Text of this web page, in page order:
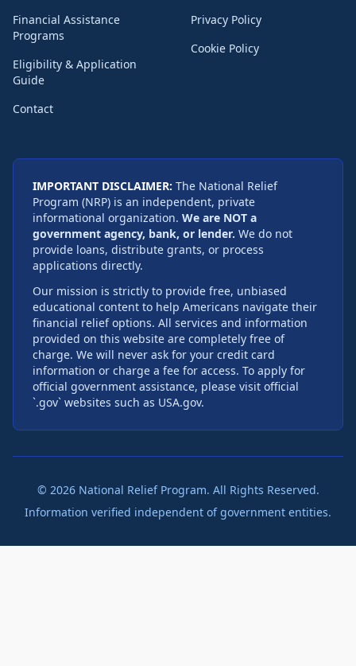
Financial Assistance
Programs
Eligibility & Application
Guide
Contact
Privacy Policy
Cookie Policy
IMPORTANT DISCLAIMER: The National Relief
Program (NRP) is an independent, private
informational organization. We are NOT a
government agency, bank, or lender. We do not
provide loans, distribute grants, or process
applications directly.
Our mission is strictly to provide free, unbiased
educational content to help Americans navigate their
financial relief options. All services and information
provided on this website are completely free of
charge. We will never ask for your credit card
information or charge a fee for access. To apply for
official government assistance, please visit official
`.gov` websites such as USA.gov.
© 2026National Relief Program. All Rights Reserved.
Information verified independent of government entities.